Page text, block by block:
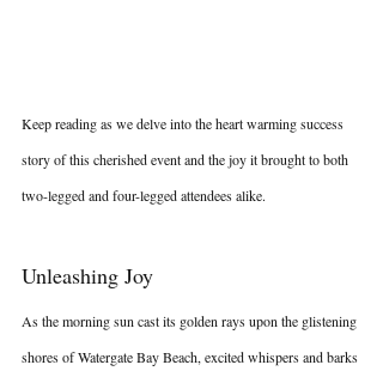
Keep reading as we delve into the heart warming success
story of this cherished event and the joy it brought to both
two-legged and four-legged attendees alike.
Unleashing Joy
As the morning sun cast its golden rays upon the glistening
shores of Watergate Bay Beach, excited whispers and barks